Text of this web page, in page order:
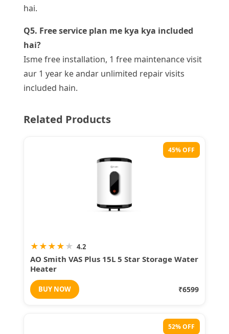
hai.
Q5. Free service plan me kya kya included
hai?
Isme free installation, 1 free maintenance visit
aur 1 year ke andar unlimited repair visits
included hain.
Related Products
45% OFF
★★★★★ 4.2
AO Smith VAS Plus 15L 5 Star Storage Water
Heater
BUY NOW ₹6599
52% OFF